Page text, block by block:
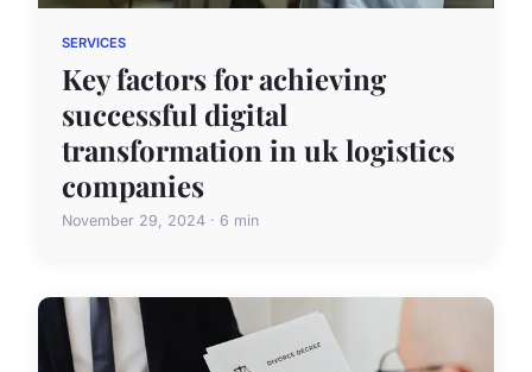
SERVICES
Key factors for achieving
successful digital
transformation in uk logistics
companies
November 29, 2024 · 6 min